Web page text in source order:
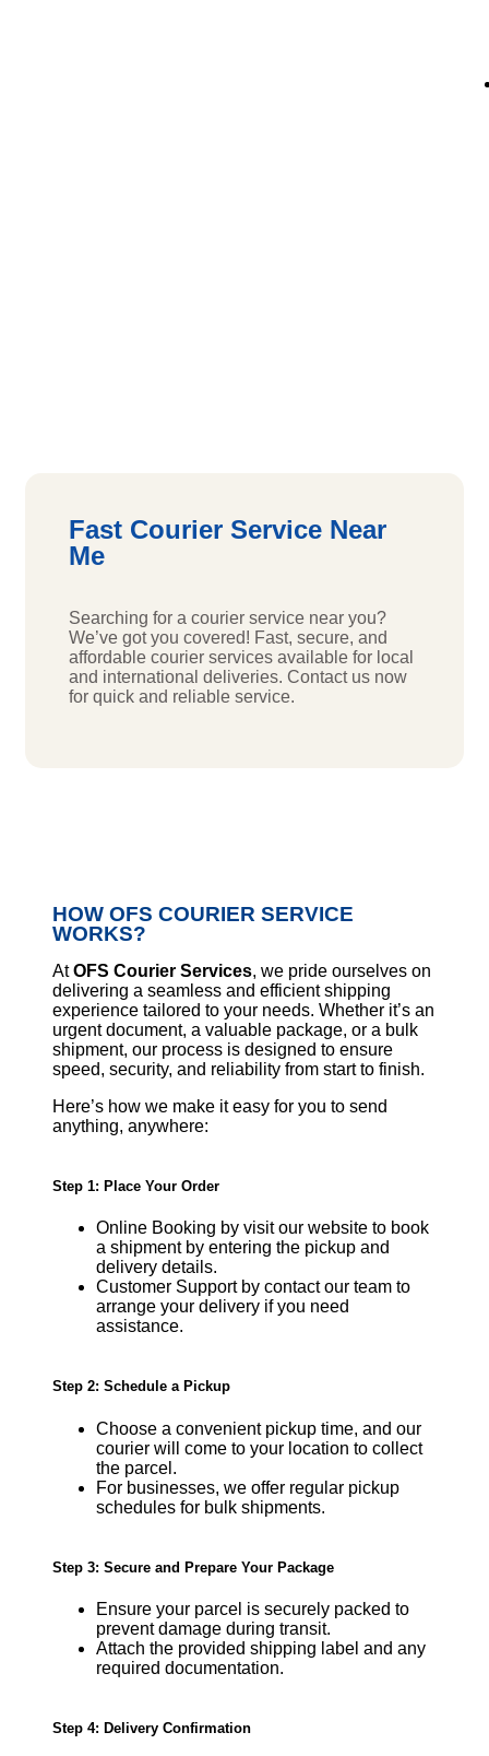
Fast Courier Service Near
Me
Searching for a courier service near you?
We’ve got you covered! Fast, secure, and
affordable courier services available for local
and international deliveries. Contact us now
for quick and reliable service.
HOW OFS COURIER SERVICE
WORKS?
AtOFS Courier Services, we pride ourselves on
delivering a seamless and efficient shipping
experience tailored to your needs. Whether it’s an
urgent document, a valuable package, or a bulk
shipment, our process is designed to ensure
speed, security, and reliability from start to finish.
Here’s how we make it easy for you to send
anything, anywhere:
Step 1: Place Your Order
Online Booking by visit our website to book
a shipment by entering the pickup and
delivery details.
Customer Support by contact our team to
arrange your delivery if you need
assistance.
Step 2: Schedule a Pickup
Choose a convenient pickup time, and our
courier will come to your location to collect
the parcel.
For businesses, we offer regular pickup
schedules for bulk shipments.
Step 3: Secure and Prepare Your Package
Ensure your parcel is securely packed to
prevent damage during transit.
Attach the provided shipping label and any
required documentation.
Step 4: Delivery Confirmation